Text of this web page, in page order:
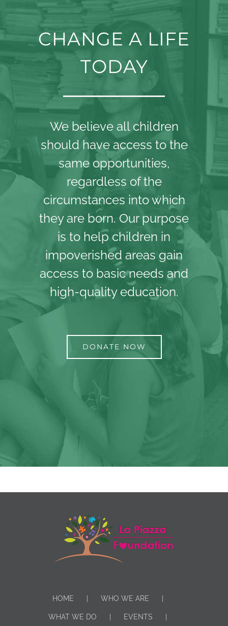
CHANGE A LIFE
TODAY
We believe all children
should have access to the
same opportunities,
regardless of the
circumstances into which
they are born. Our purpose
is to help children in
impoverished areas gain
access to basic needs and
high-quality education.
DONATE NOW
HOME WHO WE ARE
WHAT WE DO EVENTS